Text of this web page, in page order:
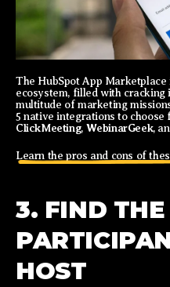
The HubSpot App Marketplace
ecosystem, filled with
multitude of marketing
5 native integrations to choose
ClickMeeting, WebinarGeek,
Learn the pros and cons of
3. FIND
HOST